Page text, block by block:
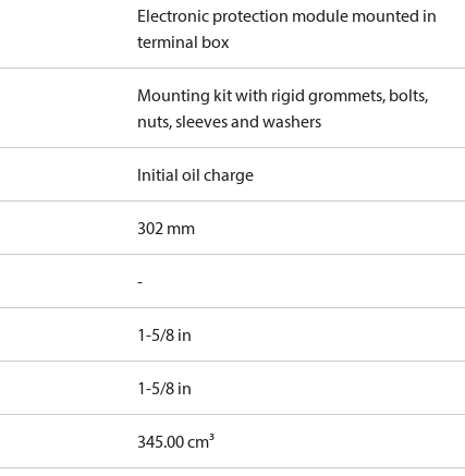
Electronic protection module mounted in
terminal box
Mounting kit with rigid grommets, bolts,
nuts, sleeves and washers
Initial oil charge
302 mm
-
1-5/8 in
1-5/8 in
345.00 cm³